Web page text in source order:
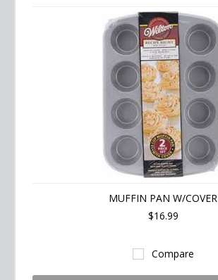
MUFFIN PAN W/COVER
$16.99
Compare